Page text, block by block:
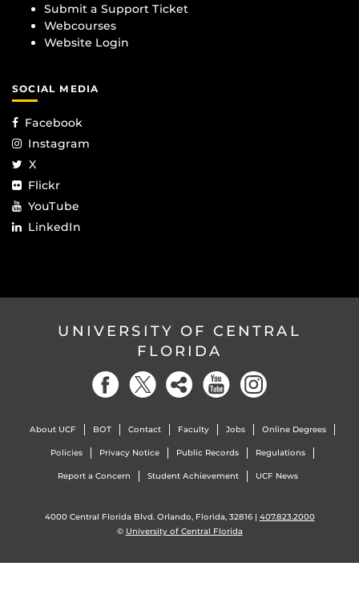
Submit a Support Ticket
Webcourses
Website Login
SOCIAL MEDIA
Facebook
Instagram
X
Flickr
YouTube
LinkedIn
UNIVERSITY OF CENTRAL
FLORIDA
About UCF BOT Contact Faculty Jobs Online Degrees
Policies Privacy Notice Public Records Regulations
Report a Concern Student Achievement UCF News
4000 Central Florida Blvd. Orlando, Florida, 32816 | 407.823.2000
© University of Central Florida